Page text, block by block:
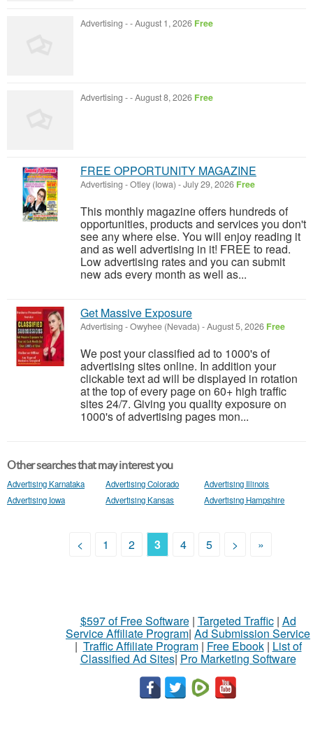
Advertising --August 1, 2026 Free
Advertising --August 8, 2026 Free
FREE OPPORTUNITY MAGAZINE
Advertising -Otley (Iowa) -July 29, 2026 Free
This monthly magazine offers hundreds of
opportunities, products and services you don't
see any where else. You will enjoy reading it
and as well advertising in it! FREE to read.
Low advertising rates and you can submit
new ads every month as well as...
Get Massive Exposure
Advertising -Owyhee (Nevada) -August 5, 2026 Free
We post your classified ad to 1000's of
advertising sites online. In addition your
clickable text ad will be displayed in rotation
at the top of every page on 60+ high traffic
sites 24/7. Giving you quality exposure on
1000's of advertising pages mon...
Other searches that may interest you
Advertising Karnataka Advertising Colorado
Advertising Illinois
Advertising Iowa
Advertising Kansas Advertising Hampshire
< 1 2 3 4 5 > »
$597 of Free Software| Targeted Traffic| Ad
Service Affiliate Program| Ad Submission Service
| Traffic Affiliate Program| Free Ebook| List of
Classified Ad Sites| Pro Marketing Software